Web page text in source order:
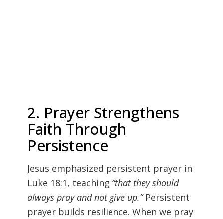
2. Prayer Strengthens
Faith Through
Persistence
Jesus emphasized persistent prayer in
Luke 18:1, teaching “that they should
always pray and not give up.”Persistent
prayer builds resilience. When we pray